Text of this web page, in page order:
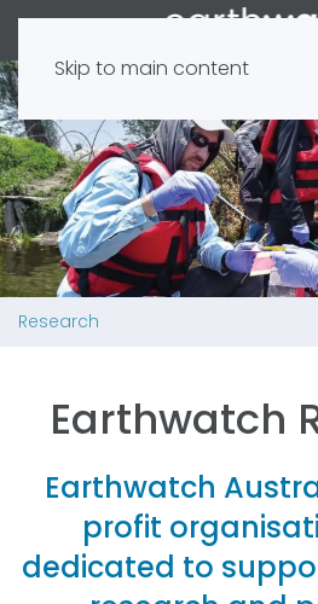
Skip to main content
Research
Earthwatch
Earthwatch
profit
dedicated to